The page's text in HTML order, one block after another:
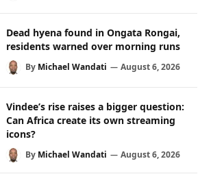
Dead hyena found in Ongata Rongai,
residents warned over morning runs
By Michael Wandati August 6, 2026
Vindee’s rise raises a bigger question:
Can Africa create its own streaming
icons?
By Michael Wandati August 6, 2026